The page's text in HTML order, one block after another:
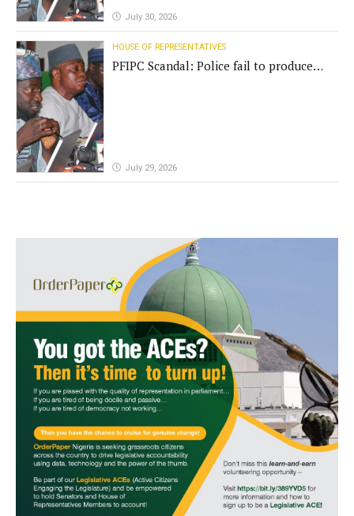
July 30, 2026
HOUSE OF REPRESENTATIVES
PFIPC Scandal: Police fail to produce
July 29, 2026